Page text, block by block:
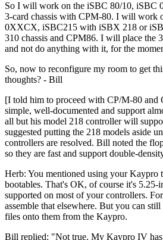
So I will work on the iSBC 80/10, iSBC
3-card chassis with CPM-80. I will work
0XXCX, iSBC215 with iSBX 218 or
310 chassis and CPM86. I will place the
and not do anything with it, for the
So, now to reconfigure my room to get
thoughts? - Bill
[I told him to proceed with CP/M-80 and
simple, well-documented and support
all but his model 218 controller will
suggested putting the 218 models aside
controllers are resolved. Bill noted the
so they are fast and support double-
Herb: You mentioned using your Kaypro
bootables. That's OK, of course it's 5.25-
supported on most of your controllers.
assemble that elsewhere. But you can
files onto them from the Kaypro.
Bill replied: "Not true. My Kaypro IV has